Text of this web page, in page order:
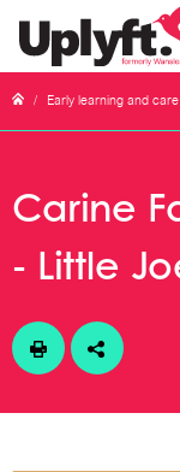
/ Early learning and care
Carine
- Little